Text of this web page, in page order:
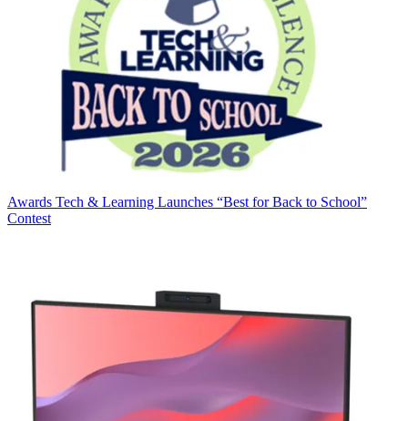
Awards Tech & Learning Launches “Best for Back to School”
Contest